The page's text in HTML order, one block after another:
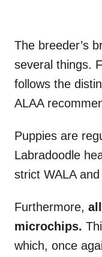
The breeder’s
several things.
follows the
ALAA
Puppies are
Labradoodle
strict WALA
Furthermore,
microchips.
which, once